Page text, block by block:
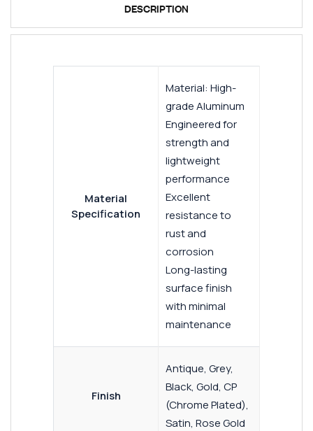
DESCRIPTION
Material
Specification
Material: High-
grade Aluminum
Engineered for
strength and
lightweight
performance
Excellent
resistance to
rust and
corrosion
Long-lasting
surface finish
with minimal
maintenance
Finish
Antique, Grey,
Black, Gold, CP
(Chrome Plated),
Satin, Rose Gold